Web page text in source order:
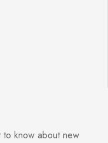
know about new